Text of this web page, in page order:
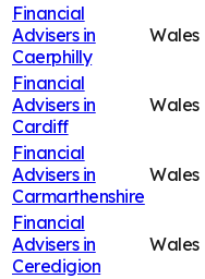
Financial
Advisers in
Caerphilly
Wales
Financial
Advisers in
Cardiff
Wales
Financial
Advisers in
Carmarthenshire
Wales
Financial
Advisers in
Ceredigion
Wales